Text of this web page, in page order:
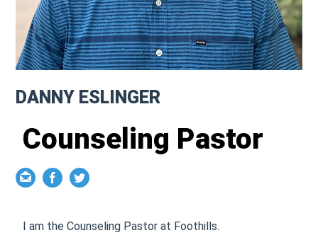
DANNY ESLINGER
Counseling Pastor
I am the Counseling Pastor at Foothills.